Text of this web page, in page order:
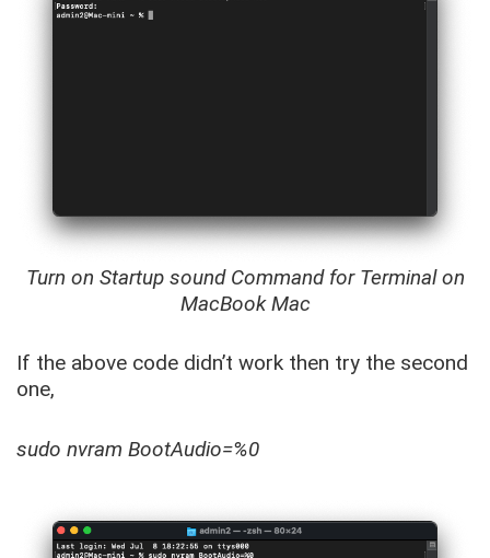
Turn on Startup sound Command for Terminal on
MacBook Mac
If the above code didn’t work then try the second
one,
sudo nvram BootAudio=%0